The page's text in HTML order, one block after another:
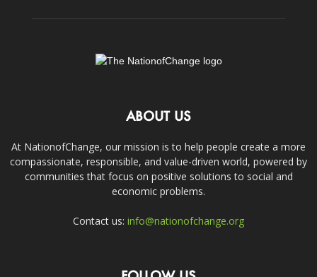
ABOUT US
At NationofChange, our mission is to help people create a more
compassionate, responsible, and value-driven world, powered by
communities that focus on positive solutions to social and
economic problems.
Contact us: info@nationofchange.org